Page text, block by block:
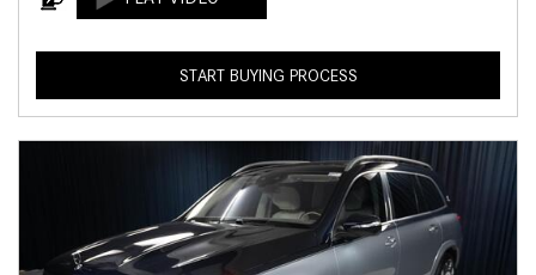
START BUYING PROCESS